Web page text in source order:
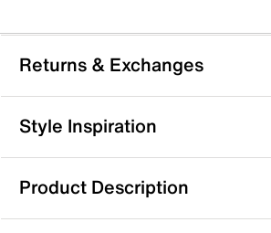
Returns & Exchanges
Returns & Exchanges
We want you to be completely
upon receiving your order, you may
Style Inspiration
Product Description